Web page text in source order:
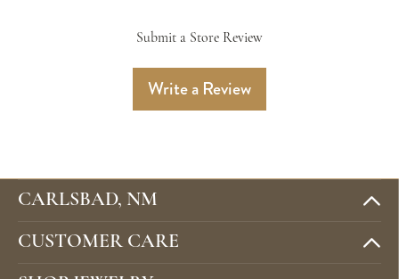
Submit a Store Review
Write a Review
CARLSBAD, NM
CUSTOMER CARE